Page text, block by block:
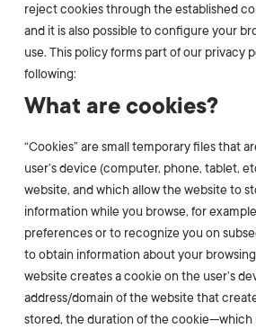
reject cookies through the established
and it is also possible to configure your
use. This policy forms part of our privacy
following:
What are cookies?
“Cookies” are small temporary files that
user’s device (computer, phone, tablet,
website, and which allow the website to
information while you browse, for
preferences or to recognize you on
to obtain information about your
website creates a cookie on the user’s
address/domain of the website that
stored, the duration of the cookie—which